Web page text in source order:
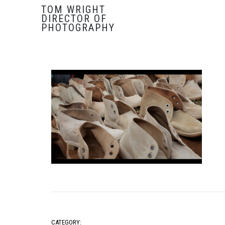
TOM WRIGHT
DIRECTOR OF
PHOTOGRAPHY
CATEGORY: